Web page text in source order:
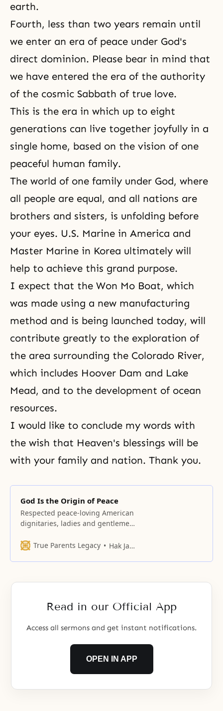
earth.
Fourth, less than two years remain until
we enter an era of peace under God's
direct dominion. Please bear in mind that
we have entered the era of the authority
of the cosmic Sabbath of true love.
This is the era in which up to eight
generations can live together joyfully in a
single home, based on the vision of one
peaceful human family.
The world of one family under God, where
all people are equal, and all nations are
brothers and sisters, is unfolding before
your eyes. U.S. Marine in America and
Master Marine in Korea ultimately will
help to achieve this grand purpose.
I expect that the Won Mo Boat, which
was made using a new manufacturing
method and is being launched today, will
contribute greatly to the exploration of
the area surrounding the Colorado River,
which includes Hoover Dam and Lake
Mead, and to the development of ocean
resources.
I would like to conclude my words with
the wish that Heaven's blessings will be
with your family and nation. Thank you.
God Is the Origin of Peace
Respected peace-loving American
dignitaries, ladies and gentlemen,
gratitude to all of you for coming
True Parents Legacy Hak Ja Han Moon
Read in our Official App
Access all sermons and get instant notifications.
OPEN IN APP